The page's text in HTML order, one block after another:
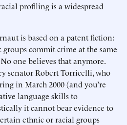
profiling is a widespread
is based on a patent fiction:
commit crime at the same
one believes that anymore.
senator Robert Torricelli, who
in March 2000 (and you’re
language skills to
it cannot bear evidence to
ethnic or racial groups